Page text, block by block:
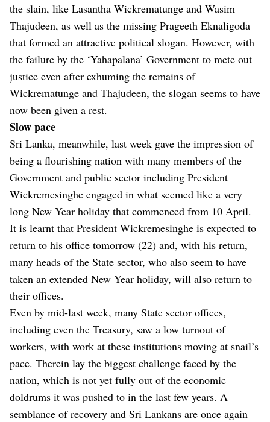
the slain, like Lasantha Wickrematunge and Wasim
Thajudeen, as well as the missing Prageeth Eknaligoda
that formed an attractive political slogan. However, with
the failure by the ‘Yahapalana’ Government to mete out
justice even after exhuming the remains of
Wickrematunge and Thajudeen, the slogan seems to have
now been given a rest.
Slow pace
Sri Lanka, meanwhile, last week gave the impression of
being a flourishing nation with many members of the
Government and public sector including President
Wickremesinghe engaged in what seemed like a very
long New Year holiday that commenced from 10 April.
It is learnt that President Wickremesinghe is expected to
return to his office tomorrow (22) and, with his return,
many heads of the State sector, who also seem to have
taken an extended New Year holiday, will also return to
their offices.
Even by mid-last week, many State sector offices,
including even the Treasury, saw a low turnout of
workers, with work at these institutions moving at snail’s
pace. Therein lay the biggest challenge faced by the
nation, which is not yet fully out of the economic
doldrums it was pushed to in the last few years. A
semblance of recovery and Sri Lankans are once again